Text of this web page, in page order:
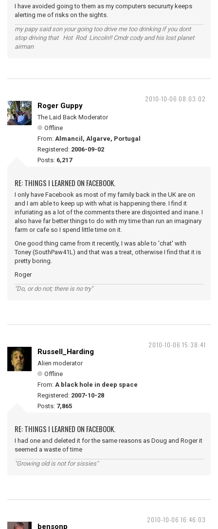
I have avoided going to them as my computers secururty keeps
alerting me of risks on the sights.
my papy said son your going too drive me too drinking if you dont
stop driving that Hot Rod Lincoln!! Cmdr cody and his lost planet
airman
2010-10-06 08:03:02
Roger Guppy
The Laid Back Moderator
Offline
From: Almancil, Algarve, Portugal
Registered: 2006-09-02
Posts: 6,217
RE: THINGS I LEARNED ON FACEBOOK.
I only have Facebook as most of my family back in the UK are on
and I am able to keep up with what is happening there. I find it
infuriating as a lot of the comments there are disjointed and inane. I
also have far better things to do with my time than run an imaginary
farm or cafe so I spend little time on it.
One good thing came from it recently, I was able to 'chat' with
Toney (SouthPaw41L) and that was a treat, otherwise I find that it is
pretty boring.
Roger
"Do, or do not; there is no try"
2010-10-06 15:38:41
Russell_Harding
Alien moderator
Offline
From: A black hole in deep space
Registered: 2007-10-28
Posts: 7,865
RE: THINGS I LEARNED ON FACEBOOK.
I had one and deleted it for the same reasons as Doug and Roger it
seemed a waste of time
"Growing old is not for sissies"
2010-10-06 16:46:03
bensonp